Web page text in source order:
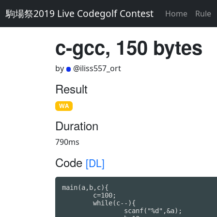
駒場祭2019 Live Codegolf Contest Home Rule
c-gcc, 150 bytes
by @iliss557_ort
Result
WA
Duration
790ms
Code [DL]
main(a,b,c){